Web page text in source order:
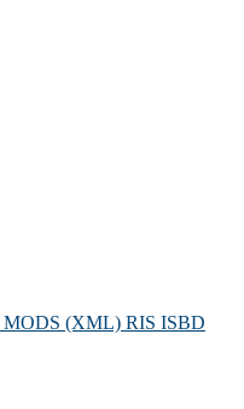
MODS (XML) RIS ISBD